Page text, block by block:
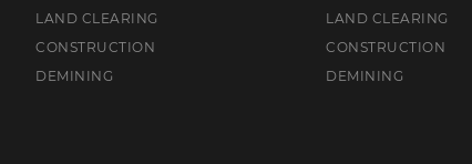
LAND CLEARING
CONSTRUCTION
DEMINING
LAND CLEARING
CONSTRUCTION
DEMINING